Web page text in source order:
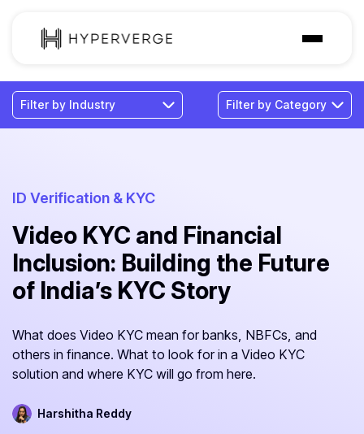
Solutions
Industries
Pricing
Resources
ID Verification & KYC
Video KYC and Financial
Inclusion: Building the Future
of India’s KYC Story
What does Video KYC mean for banks, NBFCs, and
others in finance. What to look for in a Video KYC
solution and where KYC will go from here.
Harshitha Reddy